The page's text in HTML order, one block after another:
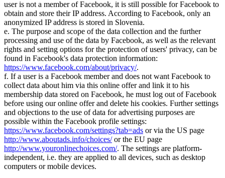
user is not a member of Facebook, it is still possible for Facebook to
obtain and store their IP address. According to Facebook, only an
anonymized IP address is stored in Slovenia.
e. The purpose and scope of the data collection and the further
processing and use of the data by Facebook, as well as the relevant
rights and setting options for the protection of users' privacy, can be
found in Facebook's data protection information:
https://www.facebook.com/about/privacy/.
f. If a user is a Facebook member and does not want Facebook to
collect data about him via this online offer and link it to his
membership data stored on Facebook, he must log out of Facebook
before using our online offer and delete his cookies. Further settings
and objections to the use of data for advertising purposes are
possible within the Facebook profile settings:
https://www.facebook.com/settings?tab=ads or via the US page
http://www.aboutads.info/choices/or the EU page
http://www.youronlinechoices.com/. The settings are platform-
independent, i.e. they are applied to all devices, such as desktop
computers or mobile devices.